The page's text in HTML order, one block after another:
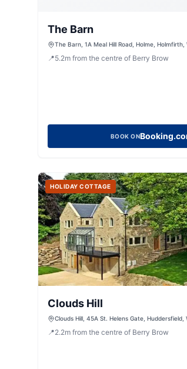
The Barn
The Barn, 1A Meal Hill Road, Holme, Holmfirth,
📍5.2m from the centre of Berry Brow
BOOK ON
HOLIDAY COTTAGE
Clouds Hill
Clouds Hill, 45A St. Helens Gate, Huddersfield,
📍2.2m from the centre of Berry Brow